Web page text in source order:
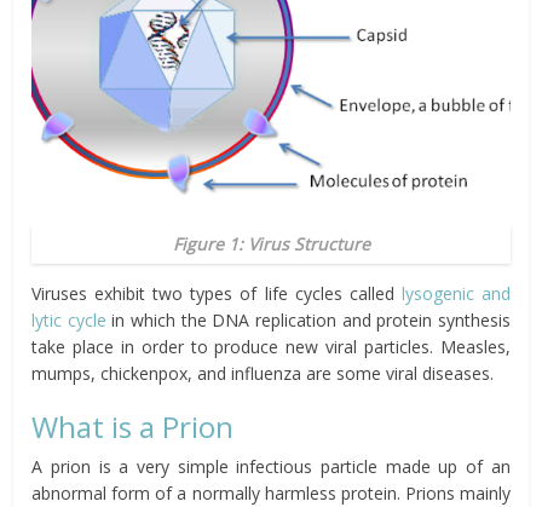
Figure 1: Virus Structure
Viruses exhibit two types of life cycles called lysogenic and
lytic cycle in which the DNA replication and protein synthesis
take place in order to produce new viral particles. Measles,
mumps, chickenpox, and influenza are some viral diseases.
What is a Prion
A prion is a very simple infectious particle made up of an
abnormal form of a normally harmless protein. Prions mainly